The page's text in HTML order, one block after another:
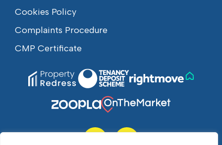
Cookies Policy
Complaints Procedure
CMP Certificate